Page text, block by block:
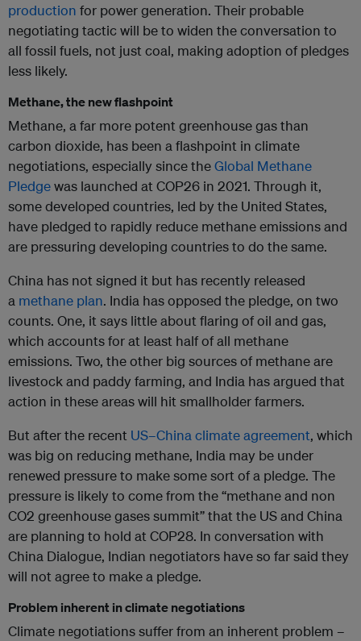
production for power generation. Their probable
negotiating tactic will be to widen the conversation to
all fossil fuels, not just coal, making adoption of pledges
less likely.
Methane, the new flashpoint
Methane, a far more potent greenhouse gas than
carbon dioxide, has been a flashpoint in climate
negotiations, especially since theGlobal Methane
Pledgewas launched at COP26 in 2021. Through it,
some developed countries, led by the United States,
have pledged to rapidly reduce methane emissions and
are pressuring developing countries to do the same.
China has not signed it but has recently released
a methane plan. India has opposed the pledge, on two
counts. One, it says little about flaring of oil and gas,
which accounts for at least half of all methane
emissions. Two, the other big sources of methane are
livestock and paddy farming, and India has argued that
action in these areas will hit smallholder farmers.
But after the recent US–China climate agreement, which
was big on reducing methane, India may be under
renewed pressure to make some sort of a pledge. The
pressure is likely to come from the “methane and non
CO2 greenhouse gases summit” that the US and China
are planning to hold at COP28. In conversation with
China Dialogue, Indian negotiators have so far said they
will not agree to make a pledge.
Problem inherent in climate negotiations
Climate negotiations suffer from an inherent problem –